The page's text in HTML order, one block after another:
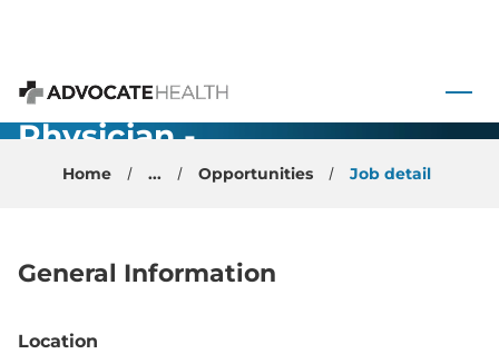
Advocate Health
Medicine
Physician -
Chicago
Home ... Opportunities Job detail
General Information
Location